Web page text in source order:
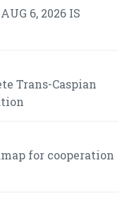
6, 2026 IS
Trans-Caspian
for cooperation